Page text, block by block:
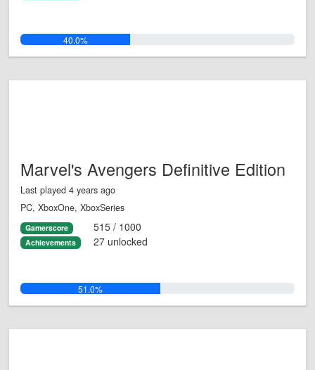
40.0%
Marvel's Avengers Definitive Edition
Last played 4 years ago
PC, XboxOne, XboxSeries
Gamerscore 515 / 1000
Achievements 27 unlocked
51.0%